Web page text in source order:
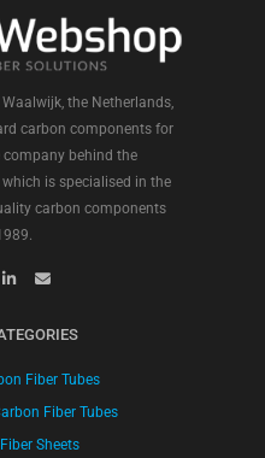
the Netherlands,
carbon components for
behind the
is specialised in the
carbon components
Fiber Tubes
Fiber Tubes
Sheets